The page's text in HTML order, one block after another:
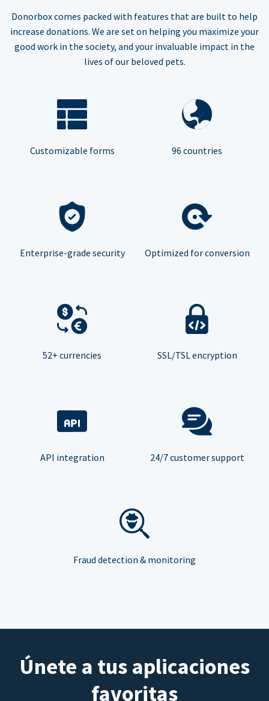
Donorbox comes packed with features that are built to help
increase donations. We are set on helping you maximize your
good work in the society, and your invaluable impact in the
lives of our beloved pets.
Customizable forms 96 countries
Enterprise-grade security Optimized for conversion
52+ currencies SSL/TSL encryption
API integration 24/7 customer support
Fraud detection & monitoring
Únete a tus aplicaciones
favoritas